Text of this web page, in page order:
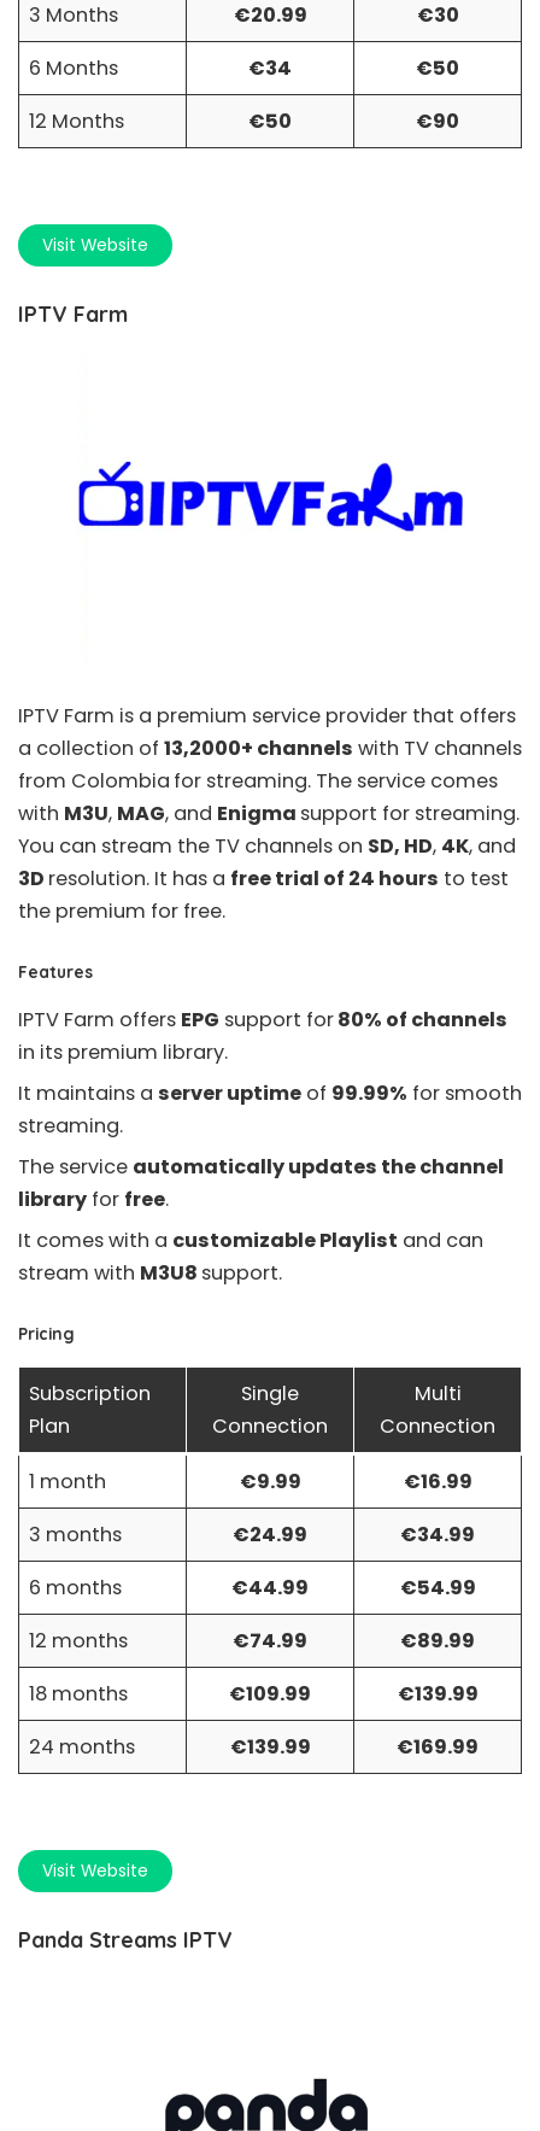
3 Months
€20.99
€30
6 Months
€34
€50
12 Months
€50 €90
Visit Website
IPTV Farm
IPTV Farm is a premium service provider that offers
a collection of 13,2000+ channels with TV channels
from Colombia for streaming. The service comes
with M3U, MAG, and Enigma support for streaming.
You can stream the TV channels on SD, HD, 4K, and
3D resolution. It has a free trial of 24 hours to test
the premium for free.
Features
IPTV Farm offers EPG support for80% of channels
in its premium library.
It maintains a server uptime of 99.99% for smooth
streaming.
The service automatically updates the channel
library for free.
It comes with a customizable Playlist and can
stream with M3U8 support.
Pricing
Subscription
Plan
Single
Connection
Multi
Connection
1 month
€9.99
€16.99
3 months
€24.99
€34.99
6 months
€44.99
€54.99
12 months
€74.99
€89.99
18 months
€109.99
€139.99
24 months
€139.99 €169.99
Visit Website
Panda Streams IPTV